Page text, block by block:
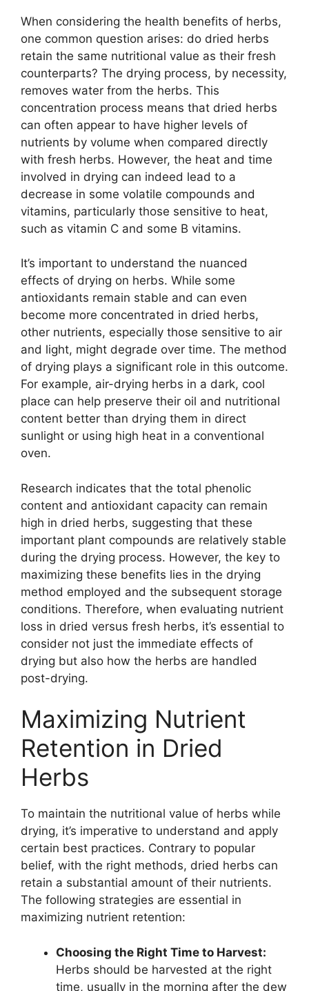
When considering the health benefits of herbs,
one common question arises: do dried herbs
retain the same nutritional value as their fresh
counterparts? The drying process, by necessity,
removes water from the herbs. This
concentration process means that dried herbs
can often appear to have higher levels of
nutrients by volume when compared directly
with fresh herbs. However, the heat and time
involved in drying can indeed lead to a
decrease in some volatile compounds and
vitamins, particularly those sensitive to heat,
such as vitamin C and some B vitamins.
It’s important to understand the nuanced
effects of drying on herbs. While some
antioxidants remain stable and can even
become more concentrated in dried herbs,
other nutrients, especially those sensitive to air
and light, might degrade over time. The method
of drying plays a significant role in this outcome.
For example, air-drying herbs in a dark, cool
place can help preserve their oil and nutritional
content better than drying them in direct
sunlight or using high heat in a conventional
oven.
Research indicates that the total phenolic
content and antioxidant capacity can remain
high in dried herbs, suggesting that these
important plant compounds are relatively stable
during the drying process. However, the key to
maximizing these benefits lies in the drying
method employed and the subsequent storage
conditions. Therefore, when evaluating nutrient
loss in dried versus fresh herbs, it’s essential to
consider not just the immediate effects of
drying but also how the herbs are handled
post-drying.
Maximizing Nutrient
Retention in Dried
Herbs
To maintain the nutritional value of herbs while
drying, it’s imperative to understand and apply
certain best practices. Contrary to popular
belief, with the right methods, dried herbs can
retain a substantial amount of their nutrients.
The following strategies are essential in
maximizing nutrient retention:
Choosing the Right Time to Harvest:
Herbs should be harvested at the right
time, usually in the morning after the dew